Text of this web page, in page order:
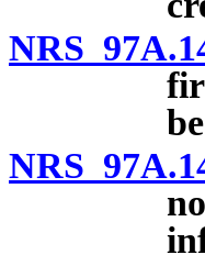
NRS
NRS